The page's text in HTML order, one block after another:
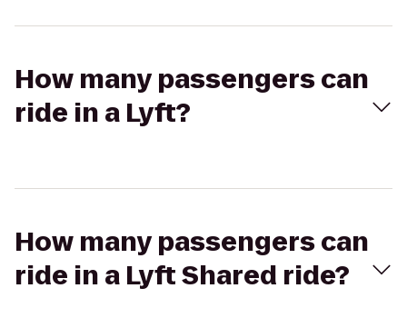
How many passengers can
ride in a Lyft?
How many passengers can
ride in a Lyft Shared ride?